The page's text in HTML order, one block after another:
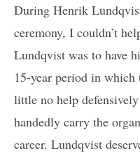
During Henrik
ceremony, I couldn’t
Lundqvist was to have
15-year period in
little no help
handedly carry the
career. Lundqvist